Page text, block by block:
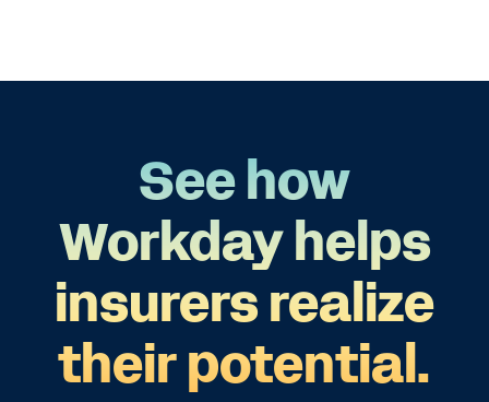
See how
Workday helps
insurers realize
their potential.